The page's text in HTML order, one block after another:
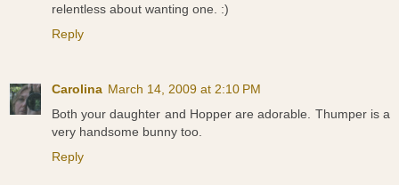
relentless about wanting one. :)
Reply
Carolina March 14, 2009 at 2:10 PM
Both your daughter and Hopper are adorable. Thumper is a
very handsome bunny too.
Reply